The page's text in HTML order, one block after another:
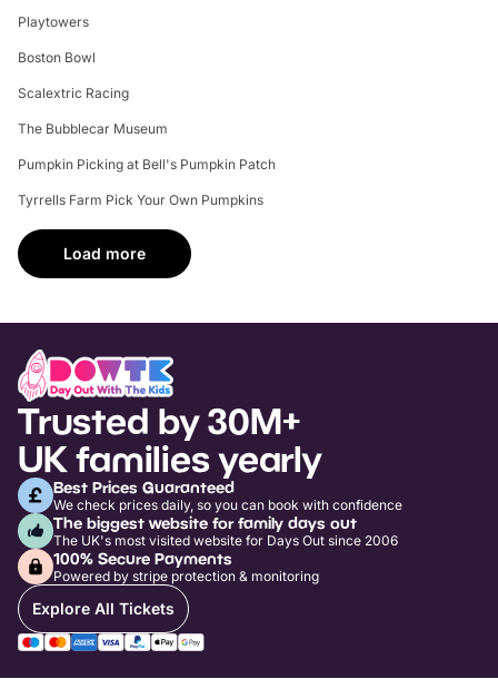
Playtowers
Boston Bowl
Scalextric Racing
The Bubblecar Museum
Pumpkin Picking at Bell's Pumpkin Patch
Tyrrells Farm Pick Your Own Pumpkins
Load more
Trusted by 30M+
UK families yearly
Best Prices Guaranteed
We check prices daily, so you can book with confidence
The biggest website for family days out
The UK's most visited website for Days Out since 2006
100% Secure Payments
Powered by stripe protection & monitoring
Explore All Tickets